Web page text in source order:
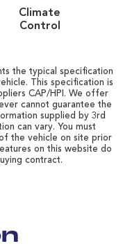
Climate
Control
the typical specification
This specification is
CAP/HPI. We offer
cannot guarantee the
supplied by 3rd
can vary. You must
the vehicle on site prior
on this website do
contract.